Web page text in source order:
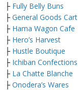
├ Fully Belly Buns
├ General Goods Cart
├ Hama Wagon Cafe
├ Hero’s Harvest
├ Hustle Boutique
├ Ichiban Confections
├ La Chatte Blanche
├ Onodera’s Wares